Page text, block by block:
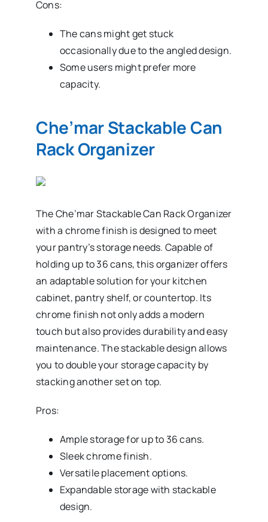
Cons:
The cans might get stuck
occasionally due to the angled design.
Some users might prefer more
capacity.
Che’mar Stackable Can
Rack Organizer
The Che’mar Stackable Can Rack Organizer
with a chrome finish is designed to meet
your pantry’s storage needs. Capable of
holding up to 36 cans, this organizer offers
an adaptable solution for your kitchen
cabinet, pantry shelf, or countertop. Its
chrome finish not only adds a modern
touch but also provides durability and easy
maintenance. The stackable design allows
you to double your storage capacity by
stacking another set on top.
Pros:
Ample storage for up to 36 cans.
Sleek chrome finish.
Versatile placement options.
Expandable storage with stackable
design.